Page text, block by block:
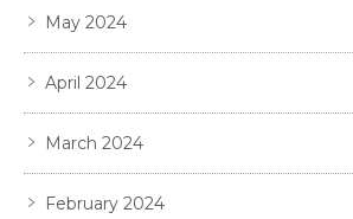
May 2024
April 2024
March 2024
February 2024